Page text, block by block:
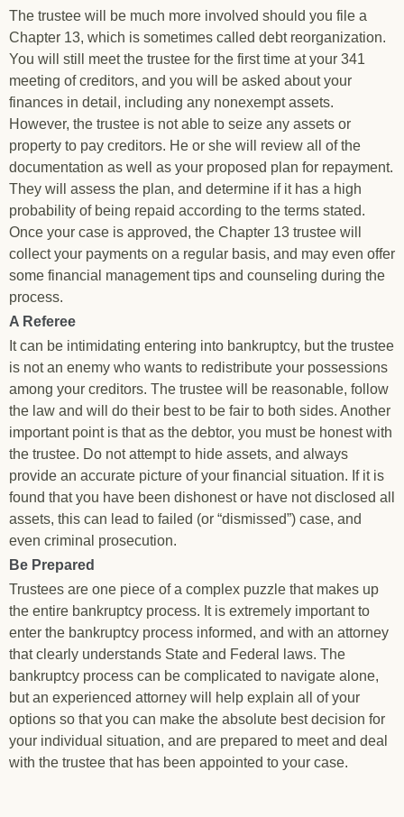
The trustee will be much more involved should you file a
Chapter 13, which is sometimes called debt reorganization.
You will still meet the trustee for the first time at your 341
meeting of creditors, and you will be asked about your
finances in detail, including any nonexempt assets.
However, the trustee is not able to seize any assets or
property to pay creditors. He or she will review all of the
documentation as well as your proposed plan for repayment.
They will assess the plan, and determine if it has a high
probability of being repaid according to the terms stated.
Once your case is approved, the Chapter 13 trustee will
collect your payments on a regular basis, and may even offer
some financial management tips and counseling during the
process.
A Referee
It can be intimidating entering into bankruptcy, but the trustee
is not an enemy who wants to redistribute your possessions
among your creditors. The trustee will be reasonable, follow
the law and will do their best to be fair to both sides. Another
important point is that as the debtor, you must be honest with
the trustee. Do not attempt to hide assets, and always
provide an accurate picture of your financial situation. If it is
found that you have been dishonest or have not disclosed all
assets, this can lead to failed (or “dismissed”) case, and
even criminal prosecution.
Be Prepared
Trustees are one piece of a complex puzzle that makes up
the entire bankruptcy process. It is extremely important to
enter the bankruptcy process informed, and with an attorney
that clearly understands State and Federal laws. The
bankruptcy process can be complicated to navigate alone,
but an experienced attorney will help explain all of your
options so that you can make the absolute best decision for
your individual situation, and are prepared to meet and deal
with the trustee that has been appointed to your case.